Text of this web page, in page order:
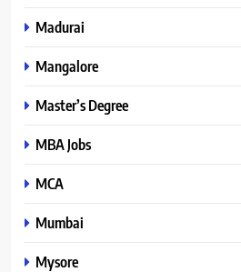
Madurai
Mangalore
Master’s Degree
MBA Jobs
MCA
Mumbai
Mysore